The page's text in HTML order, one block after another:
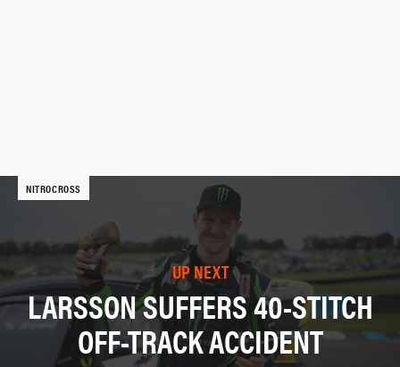
NITROCROSS
UP NEXT
LARSSON SUFFERS 40-STITCH
OFF-TRACK ACCIDENT